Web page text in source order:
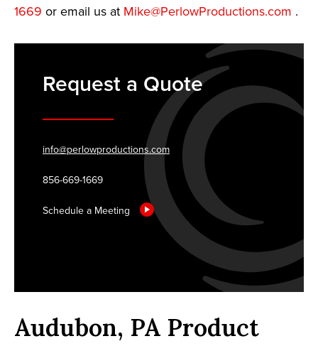
1669 or email us at Mike@PerlowProductions.com .
Request a Quote
info@perlowproductions.com
856-669-1669
Schedule a Meeting
Audubon, PA Product